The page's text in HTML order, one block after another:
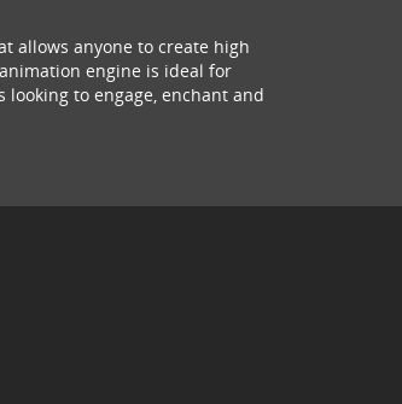
allows anyone to create high
engine is ideal for
to engage, enchant and